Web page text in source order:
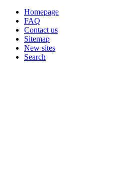
Homepage
FAQ
Contact us
Sitemap
New sites
Search